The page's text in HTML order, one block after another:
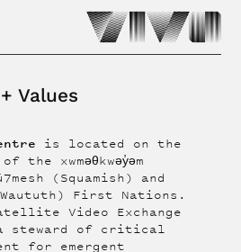
Values
is located on the
xwməθkwəy̓əm
(Squamish) and
First Nations.
Video Exchange
steward of critical
for emergent